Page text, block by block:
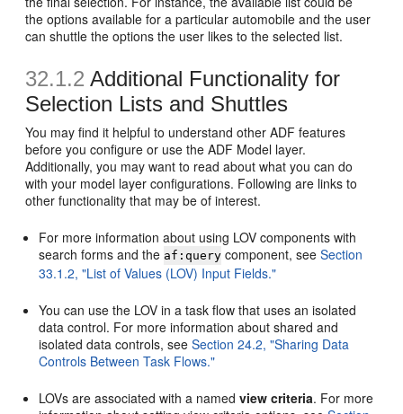
the options available for a particular automobile and the user
can shuttle the options the user likes to the selected list.
32.1.2 Additional Functionality for
Selection Lists and Shuttles
You may find it helpful to understand other ADF features
before you configure or use the ADF Model layer.
Additionally, you may want to read about what you can do
with your model layer configurations. Following are links to
other functionality that may be of interest.
For more information about using LOV components with
search forms and the af:query component, seeSection
33.1.2, "List of Values (LOV) Input Fields."
You can use the LOV in a task flow that uses an isolated
data control. For more information about shared and
isolated data controls, seeSection 24.2, "Sharing Data
Controls Between Task Flows."
LOVs are associated with a namedview criteria. For more